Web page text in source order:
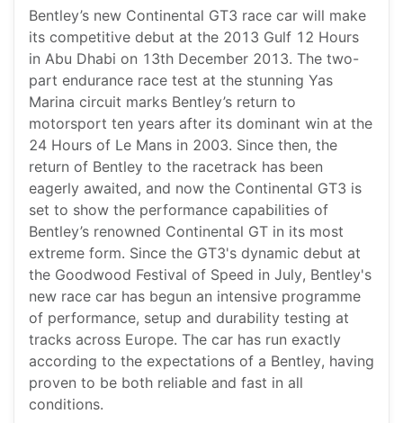
Bentley’s new Continental GT3 race car will make
its competitive debut at the 2013 Gulf 12 Hours
in Abu Dhabi on 13th December 2013. The two-
part endurance race test at the stunning Yas
Marina circuit marks Bentley’s return to
motorsport ten years after its dominant win at the
24 Hours of Le Mans in 2003. Since then, the
return of Bentley to the racetrack has been
eagerly awaited, and now the Continental GT3 is
set to show the performance capabilities of
Bentley’s renowned Continental GT in its most
extreme form. Since the GT3's dynamic debut at
the Goodwood Festival of Speed in July, Bentley's
new race car has begun an intensive programme
of performance, setup and durability testing at
tracks across Europe. The car has run exactly
according to the expectations of a Bentley, having
proven to be both reliable and fast in all
conditions.